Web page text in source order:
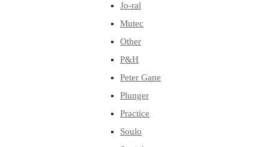
Jo-ral
Mutec
Other
P&H
Peter Gane
Plunger
Practice
Soulo